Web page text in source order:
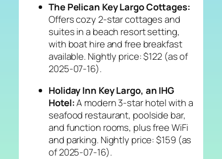
The Pelican Key Largo Cottages:
Offers cozy 2-star cottages and
suites in a beach resort setting,
with boat hire and free breakfast
available. Nightly price: $122 (as of
2025-07-16).
Holiday Inn Key Largo, an IHG
Hotel:A modern 3-star hotel with a
seafood restaurant, poolside bar,
and function rooms, plus free WiFi
and parking. Nightly price: $159 (as
of 2025-07-16).